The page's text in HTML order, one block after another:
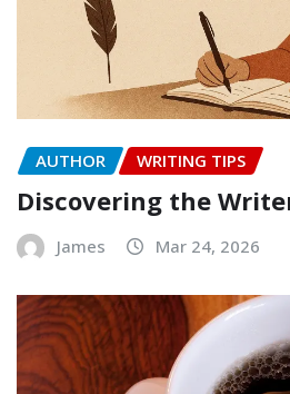
AUTHOR WRITING TIPS
Discovering the
James Mar 24, 2026